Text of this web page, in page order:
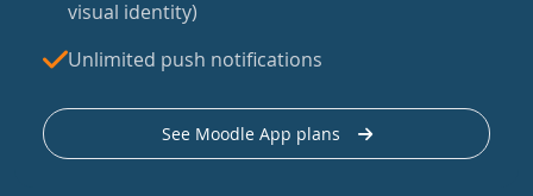
visual identity)
Unlimited push notifications
See Moodle App plans